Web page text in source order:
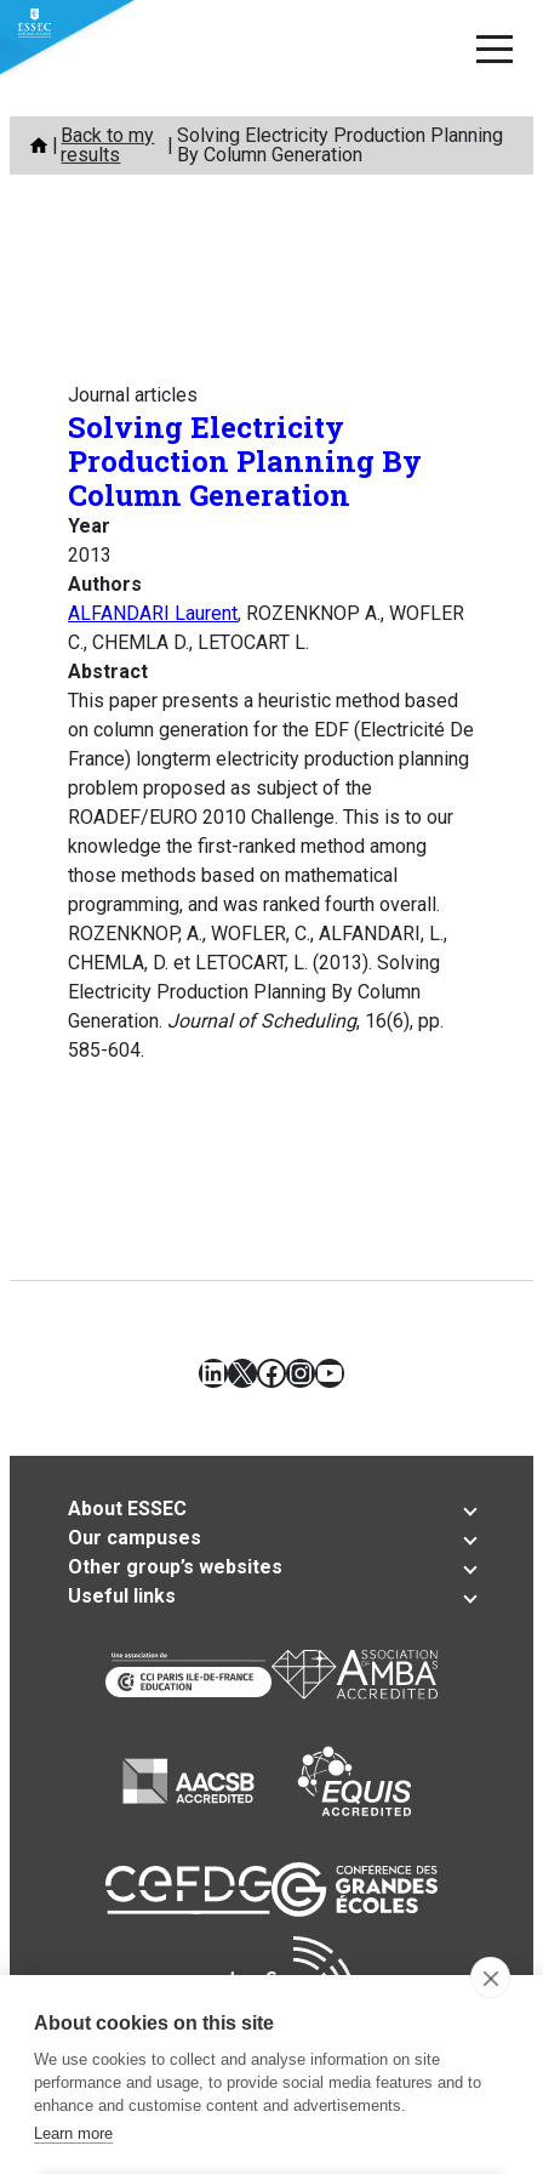
Skip
content
Back to my
results
Solving Electricity Production Planning
By Column Generation
Journal articles
Solving Electricity
Production Planning By
Column Generation
Year
2013
Authors
ALFANDARI Laurent, ROZENKNOP A., WOFLER
C., CHEMLA D., LETOCART L.
Abstract
This paper presents a heuristic method based
on column generation for the EDF (Electricité De
France) longterm electricity production planning
problem proposed as subject of the
ROADEF/EURO 2010 Challenge. This is to our
knowledge the first-ranked method among
those methods based on mathematical
programming, and was ranked fourth overall.
ROZENKNOP, A., WOFLER, C., ALFANDARI, L.,
CHEMLA, D. et LETOCART, L. (2013). Solving
Electricity Production Planning By Column
Generation. Journal of Scheduling, 16(6), pp.
585-604.
LinkedIn
X Facebook
Instagram
YouTube
About ESSEC
Our campuses
Other group’s websites
Useful links
About cookies on this site
We use cookies to collect and analyse information on site
performance and usage, to provide social media features and to
enhance and customise content and advertisements.
Learn more